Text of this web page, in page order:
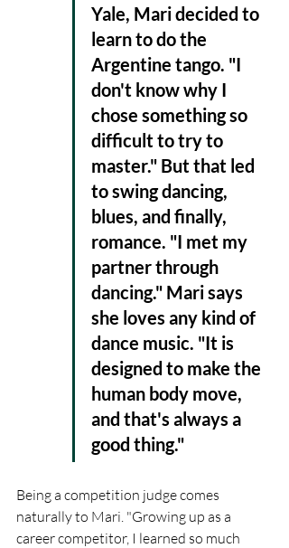
Yale, Mari decided to
learn to do the
Argentine tango. "I
don't know why I
chose something so
difficult to try to
master." But that led
to swing dancing,
blues, and finally,
romance. "I met my
partner through
dancing." Mari says
she loves any kind of
dance music. "It is
designed to make the
human body move,
and that's always a
good thing."
Being a competition judge comes
naturally to Mari. "Growing up as a
career competitor, I learned so much